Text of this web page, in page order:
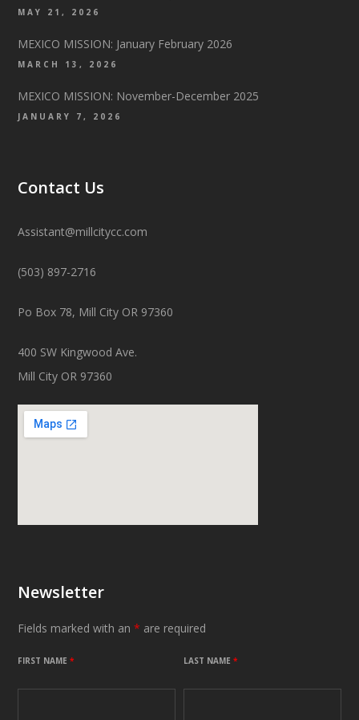
MAY 21, 2026
MEXICO MISSION: January February 2026
MARCH 13, 2026
MEXICO MISSION: November-December 2025
JANUARY 7, 2026
Contact Us
Assistant@millcitycc.com
(503) 897-2716
Po Box 78, Mill City OR 97360
400 SW Kingwood Ave.
Mill City OR 97360
Newsletter
Fields marked with an* are required
FIRST NAME* LAST NAME*